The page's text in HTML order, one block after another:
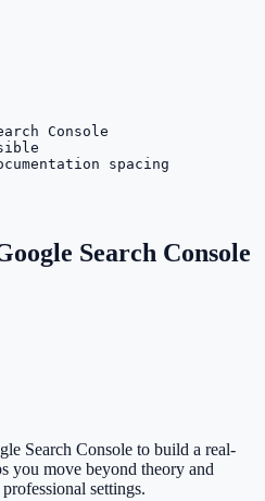
Console
spacing
Search Console
Search Console to build a real-
you move beyond theory and
settings.